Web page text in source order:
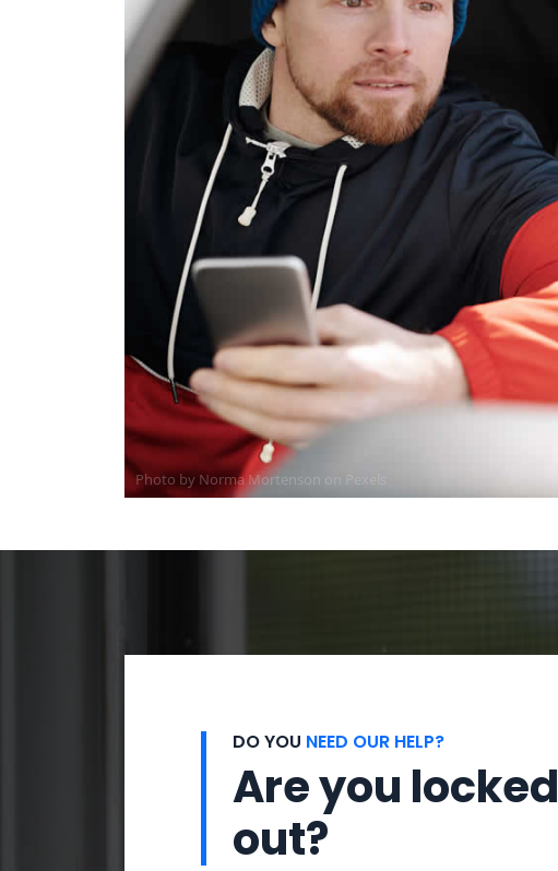
Photo by Norma Mortenson on
DO YOU NEED OUR HELP?
Are you locked
out?